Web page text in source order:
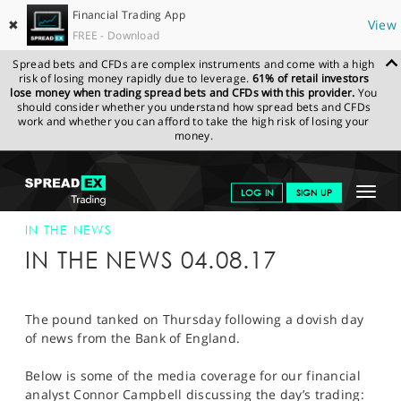
✖
Financial Trading App
FREE - Download
View
Spread bets and CFDs are complex instruments and come with a high
risk of losing money rapidly due to leverage. 61% of retail investors
lose money when trading spread bets and CFDs with this provider. You
should consider whether you understand how spread bets and CFDs
work and whether you can afford to take the high risk of losing your
money.
Toggle
LOG IN SIGN UP
GET STARTED
NEWS & ANALYSIS
MARKETS
PROFESSIONAL CLIENTS
SPREADEX.COM NEWS & ANALYSIS
SPREADEX IN
THE NEWS
SPREADEX IN THE NEWS 04-AUG-17
IN THE NEWS
IN THE NEWS 04.08.17
The pound tanked on Thursday following a dovish day
of news from the Bank of England.
Below is some of the media coverage for our financial
analyst Connor Campbell discussing the day’s trading: